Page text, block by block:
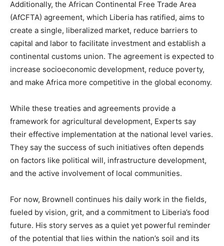
Additionally, the African Continental Free Trade Area
(AfCFTA) agreement, which Liberia has ratified, aims to
create a single, liberalized market, reduce barriers to
capital and labor to facilitate investment and establish a
continental customs union. The agreement is expected to
increase socioeconomic development, reduce poverty,
and make Africa more competitive in the global economy.
While these treaties and agreements provide a
framework for agricultural development, Experts say
their effective implementation at the national level varies.
They say the success of such initiatives often depends
on factors like political will, infrastructure development,
and the active involvement of local communities.
For now, Brownell continues his daily work in the fields,
fueled by vision, grit, and a commitment to Liberia’s food
future. His story serves as a quiet yet powerful reminder
of the potential that lies within the nation’s soil and its